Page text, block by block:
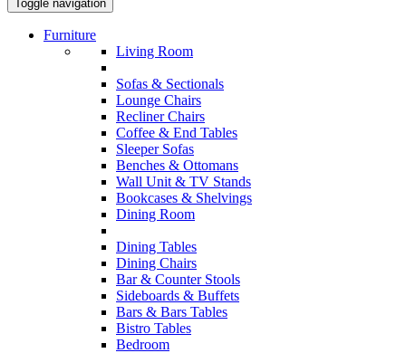
Toggle navigation
Furniture
Living Room
Sofas & Sectionals
Lounge Chairs
Recliner Chairs
Coffee & End Tables
Sleeper Sofas
Benches & Ottomans
Wall Unit & TV Stands
Bookcases & Shelvings
Dining Room
Dining Tables
Dining Chairs
Bar & Counter Stools
Sideboards & Buffets
Bars & Bars Tables
Bistro Tables
Bedroom